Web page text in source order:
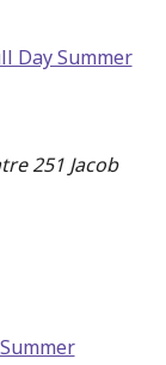
Views
Day Summer
251 Jacob
Summer